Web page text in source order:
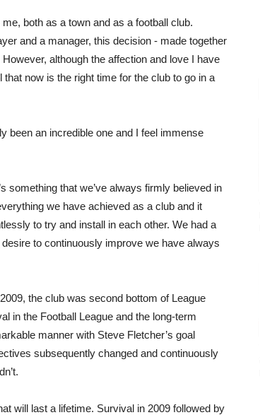
both as a town and as a football club.
and a manager, this decision - made together
although the affection and love I have
now is the right time for the club to go in a
been an incredible one and I feel immense
something that we’ve always firmly believed in
we have achieved as a club and it
to try and install in each other. We had a
to continuously improve we have always
the club was second bottom of League
in the Football League and the long-term
manner with Steve Fletcher’s goal
subsequently changed and continuously
will last a lifetime. Survival in 2009 followed by